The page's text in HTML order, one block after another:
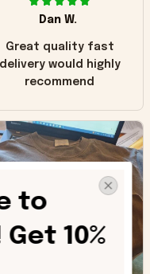
Dan W.
Great quality fast
delivery would highly
recommend
to
10%